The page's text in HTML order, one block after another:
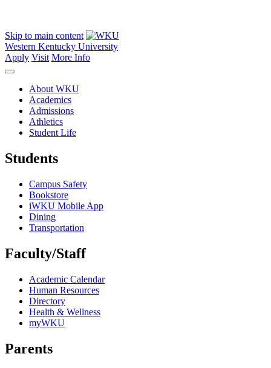
Skip to main content
Western Kentucky University
Apply Visit More Info
About WKU
Academics
Admissions
Athletics
Student Life
Students
Campus Safety
Bookstore
iWKU Mobile App
Dining
Transportation
Faculty/Staff
Academic Calendar
Human Resources
Directory
Health & Wellness
myWKU
Parents